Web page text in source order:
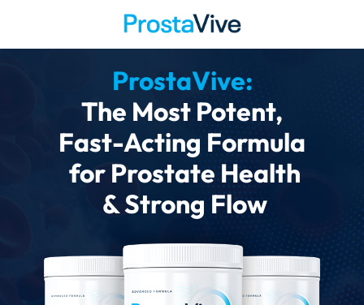
ProstaVive:
The Most Potent,
Fast-Acting Formula
for Prostate Health
& Strong Flow